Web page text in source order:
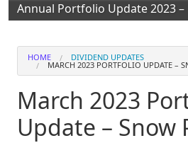
Annual Portfolio Update 2023
HOME DIVIDEND UPDATES
MARCH 2023 PORTFOLIO UPDATE –
March 2023
Update – Snow